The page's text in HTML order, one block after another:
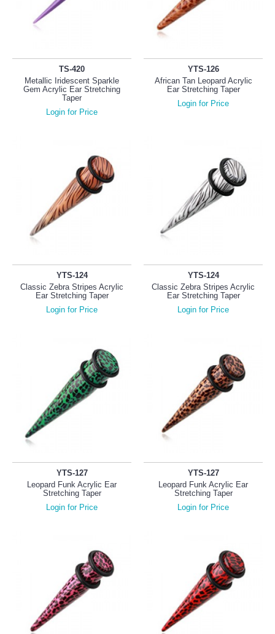
TS-420
Metallic Iridescent Sparkle
Gem Acrylic Ear Stretching
Taper
Login for Price
YTS-126
African Tan Leopard Acrylic
Ear Stretching Taper
Login for Price
YTS-124
Classic Zebra Stripes Acrylic
Ear Stretching Taper
Login for Price
YTS-124
Classic Zebra Stripes Acrylic
Ear Stretching Taper
Login for Price
YTS-127
Leopard Funk Acrylic Ear
Stretching Taper
Login for Price
YTS-127
Leopard Funk Acrylic Ear
Stretching Taper
Login for Price